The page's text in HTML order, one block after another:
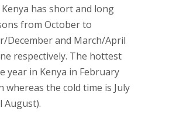
has short and long
from October to
December and March/April
respectively. The hottest
year in Kenya in February
whereas the cold time is July
August).